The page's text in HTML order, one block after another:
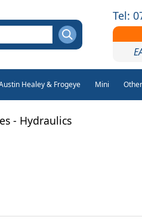
Tel:
Healey & Frogeye Mini
- Hydraulics